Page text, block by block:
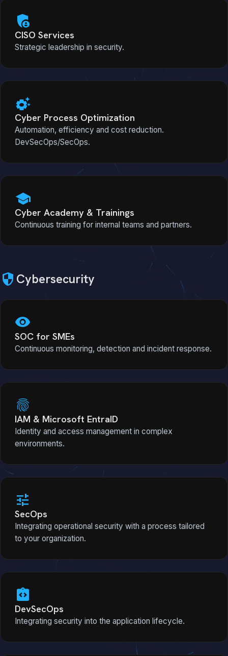
admin_panel_settings
CISO Services
Strategic leadership in security.
settings_suggest
Cyber Process Optimization
Automation, efficiency and cost reduction.
DevSecOps/SecOps.
school
Cyber Academy & Trainings
Continuous training for internal teams and partners.
security Cybersecurity
visibility
SOC for SMEs
Continuous monitoring, detection and incident response.
fingerprint
IAM & Microsoft EntraID
Identity and access management in complex
environments.
tune
SecOps
Integrating operational security with a process tailored
to your organization.
integration_instructions
DevSecOps
Integrating security into the application lifecycle.